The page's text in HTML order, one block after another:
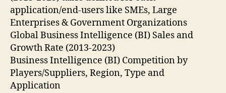
application/end-users like SMEs, Large
Enterprises & Government Organizations
Global Business Intelligence (BI) Sales and
Growth Rate (2013-2023)
Business Intelligence (BI) Competition by
Players/Suppliers, Region, Type and
Application